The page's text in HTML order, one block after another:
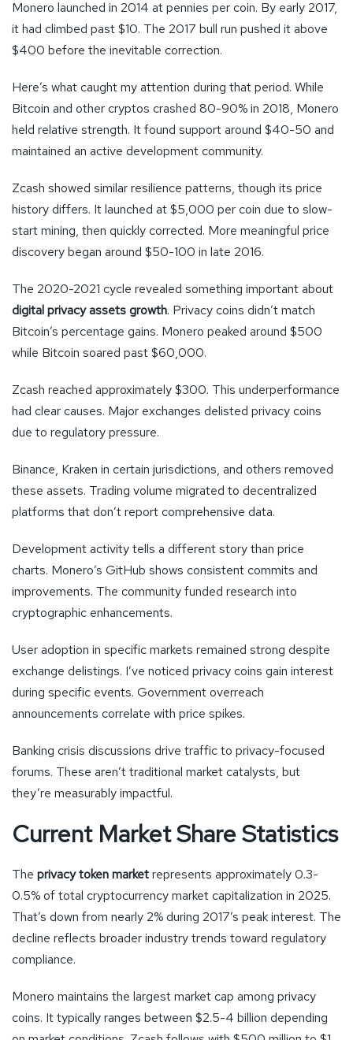
Monero launched in 2014 at pennies per coin. By early 2017,
it had climbed past $10. The 2017 bull run pushed it above
$400 before the inevitable correction.
Here’s what caught my attention during that period. While
Bitcoin and other cryptos crashed 80-90% in 2018, Monero
held relative strength. It found support around $40-50 and
maintained an active development community.
Zcash showed similar resilience patterns, though its price
history differs. It launched at $5,000 per coin due to slow-
start mining, then quickly corrected. More meaningful price
discovery began around $50-100 in late 2016.
The 2020-2021 cycle revealed something important about
digital privacy assets growth. Privacy coins didn’t match
Bitcoin’s percentage gains. Monero peaked around $500
while Bitcoin soared past $60,000.
Zcash reached approximately $300. This underperformance
had clear causes. Major exchanges delisted privacy coins
due to regulatory pressure.
Binance, Kraken in certain jurisdictions, and others removed
these assets. Trading volume migrated to decentralized
platforms that don’t report comprehensive data.
Development activity tells a different story than price
charts. Monero’s GitHub shows consistent commits and
improvements. The community funded research into
cryptographic enhancements.
User adoption in specific markets remained strong despite
exchange delistings. I’ve noticed privacy coins gain interest
during specific events. Government overreach
announcements correlate with price spikes.
Banking crisis discussions drive traffic to privacy-focused
forums. These aren’t traditional market catalysts, but
they’re measurably impactful.
Current Market Share Statistics
The privacy token marketrepresents approximately 0.3-
0.5% of total cryptocurrency market capitalization in 2025.
That’s down from nearly 2% during 2017’s peak interest. The
decline reflects broader industry trends toward regulatory
compliance.
Monero maintains the largest market cap among privacy
coins. It typically ranges between $2.5-4 billion depending